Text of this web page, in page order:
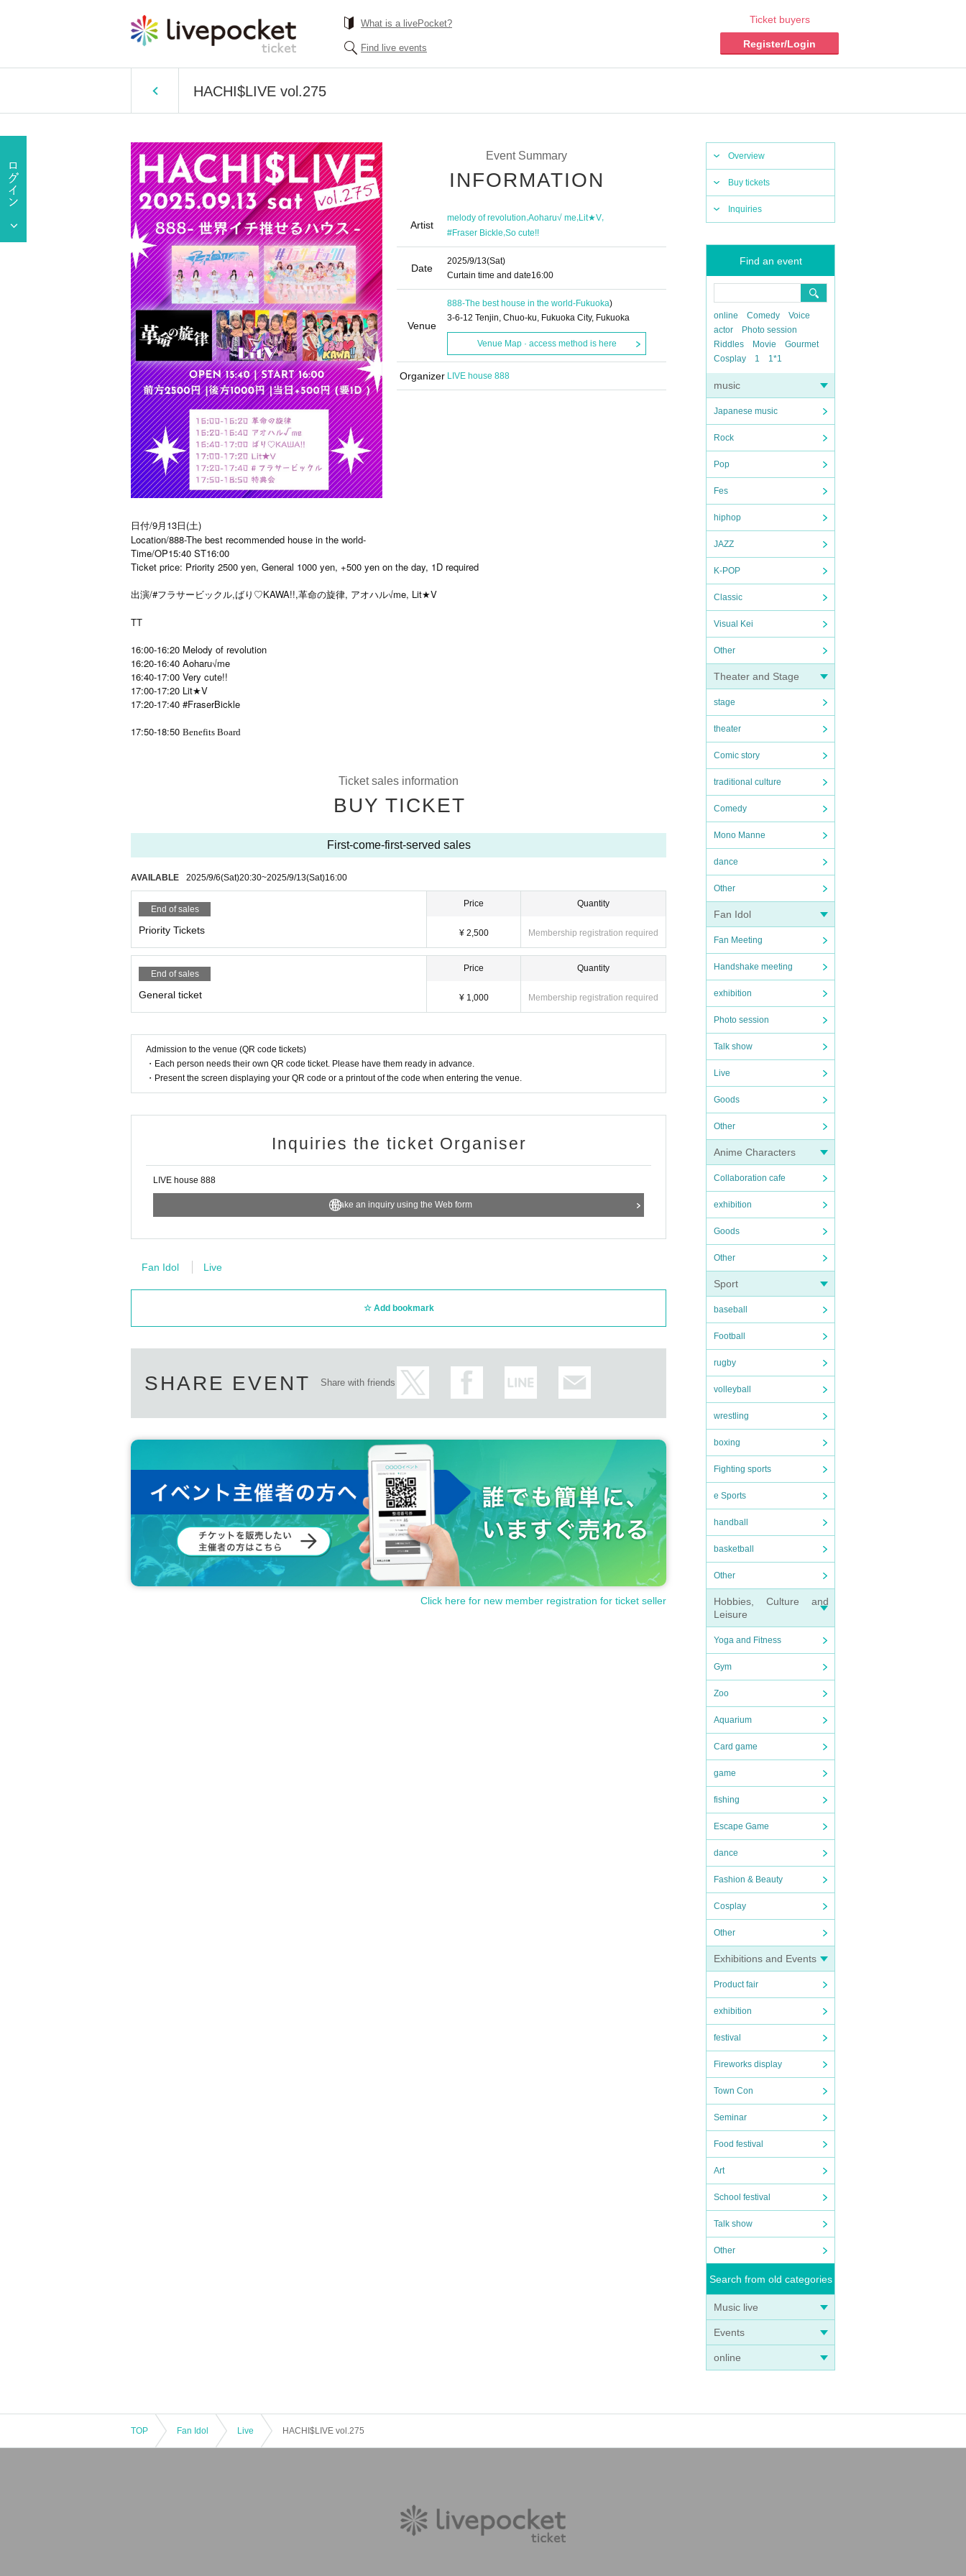
What is a livePocket?
Find live events
Ticket buyers
Register/Login
HACHI$LIVE vol.275
Overview
Buy tickets
Inquiries
Find an event
online Comedy
Voice
actor
Photo session
Riddles
Movie
Gourmet
Cosplay
1 1*1
music
Japanese music
Rock
Pop
Fes
hiphop
JAZZ
K-POP
Classic
Visual Kei
Other
Theater and Stage
stage
theater
Comic story
traditional culture
Comedy
Mono Manne
dance
Other
Fan Idol
Fan Meeting
Handshake meeting
exhibition
Photo session
Talk show
Live
Goods
Other
Anime Characters
Collaboration cafe
exhibition
Goods
Other
Sport
baseball
Football
rugby
volleyball
wrestling
boxing
Fighting sports
e Sports
handball
basketball
Other
Hobbies, Culture and
Leisure
Yoga and Fitness
Gym
Zoo
Aquarium
Card game
game
fishing
Escape Game
dance
Fashion & Beauty
Cosplay
Other
Exhibitions and Events
Product fair
exhibition
festival
Fireworks display
Town Con
Seminar
Food festival
Art
School festival
Talk show
Other
Search from old categories
Music live
Events
online
Event Summary
INFORMATION
Artist
melody of revolution,Aoharu√ me,Lit★V,
#Fraser Bickle,So cute!!
Date
2025/9/13(Sat)
Curtain time and date16:00
Venue
888-The best house in the world-Fukuoka)
3-6-12 Tenjin, Chuo-ku, Fukuoka City, Fukuoka
Venue Map · access method is here
Organizer LIVE house 888
日付/9月13日(土)
Location/888-The best recommended house in the world-
Time/OP15:40 ST16:00
Ticket price: Priority 2500 yen, General 1000 yen, +500 yen on the day, 1D required
出演/#フラサービックル,ばり♡KAWA!!,革命の旋律, アオハル√me, Lit★V
TT
16:00-16:20 Melody of revolution
16:20-16:40 Aoharu√me
16:40-17:00 Very cute!!
17:00-17:20 Lit★V
17:20-17:40 #FraserBickle
17:50-18:50 Benefits Board
Ticket sales information
BUY TICKET
First-come-first-served sales
AVAILABLE 2025/9/6(Sat)20:30~2025/9/13(Sat)16:00
End of sales
Priority Tickets
Price
¥ 2,500
Quantity
Membership registration required
End of sales
General ticket
Price
¥ 1,000
Quantity
Membership registration required
Admission to the venue (QR code tickets)
・Each person needs their own QR code ticket. Please have them ready in advance.
・Present the screen displaying your QR code or a printout of the code when entering the venue.
Inquiries the ticket Organiser
LIVE house 888
Make an inquiry using the Web form
Fan Idol Live
Add bookmark
SHARE EVENT Share with friends
Click here for new member registration for ticket seller
TOP Fan Idol Live HACHI$LIVE vol.275